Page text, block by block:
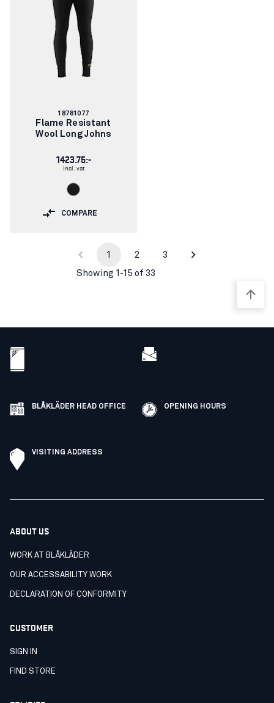
Article
number:
18781077
Flame Resistant
Wool Long Johns
1423.75:-
incl. vat
COMPARE
1 2 3
Showing 1-15 of 33
BLÅKLÄDER HEAD OFFICE OPENING HOURS
VISITING ADDRESS
ABOUT US
WORK AT BLÅKLÄDER
OUR ACCESSABILITY WORK
DECLARATION OF CONFORMITY
CUSTOMER
SIGN IN
FIND STORE